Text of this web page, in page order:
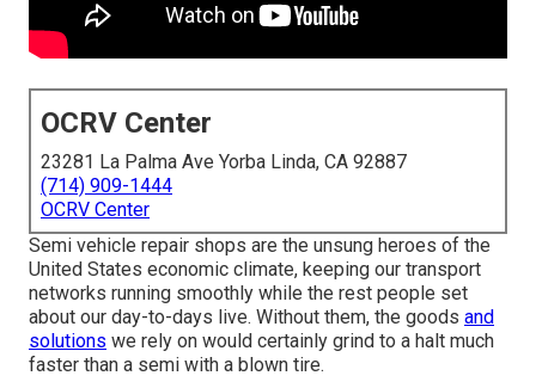
OCRV Center
23281 La Palma Ave Yorba Linda, CA 92887
(714) 909-1444
OCRV Center
Semi vehicle repair shops are the unsung heroes of the
United States economic climate, keeping our transport
networks running smoothly while the rest people set
about our day-to-days live. Without them, the goods and
solutions we rely on would certainly grind to a halt much
faster than a semi with a blown tire.